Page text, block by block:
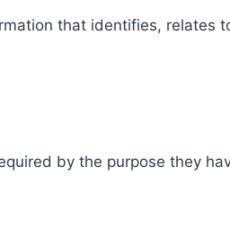
that identifies,
by the purpose they